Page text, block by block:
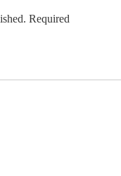
Required